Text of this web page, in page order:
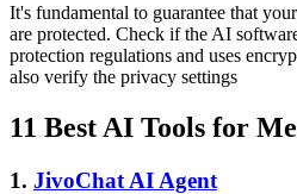
It's fundamental to guarantee that
are protected. Check if the AI
protection regulations and uses
also verify the privacy settings
11 Best AI Tools for
1. JivoChat AI Agent